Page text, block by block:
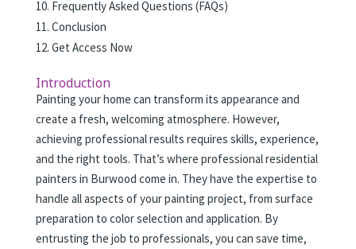
Frequently Asked Questions (FAQs)
Conclusion
Get Access Now
Introduction
Painting your home can transform its appearance and
create a fresh, welcoming atmosphere. However,
achieving professional results requires skills, experience,
and the right tools. That’s where professional residential
painters in Burwood come in. They have the expertise to
handle all aspects of your painting project, from surface
preparation to color selection and application. By
entrusting the job to professionals, you can save time,